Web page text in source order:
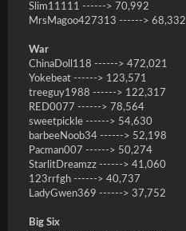
Slim11111 ------> 70,992
MrsMagoo427313 ------> 68,332
War
ChinaDoll118 ------> 472,021
Yokebeat ------> 123,571
treeguy1988 ------> 122,317
RED0077 ------> 78,564
sweetpickle ------> 54,630
barbeeNoob34 ------> 52,198
Pacman007 ------> 50,274
StarlitDreamzz ------> 41,060
123rrfgh ------> 40,737
LadyGwen369 ------> 37,752
Big Six